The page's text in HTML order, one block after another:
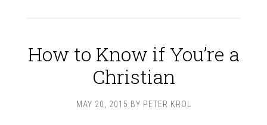
How to Know if You’re a
Christian
MAY 20, 2015 BY PETER KROL